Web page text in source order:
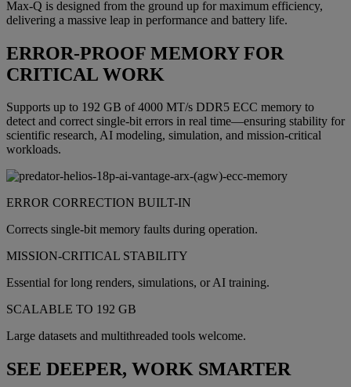
Max-Q is designed from the ground up for maximum efficiency,
delivering a massive leap in performance and battery life.
ERROR-PROOF MEMORY FOR
CRITICAL WORK
Supports up to 192 GB of 4000 MT/s DDR5 ECC memory to
detect and correct single-bit errors in real time—ensuring stability for
scientific research, AI modeling, simulation, and mission-critical
workloads.
ERROR CORRECTION BUILT-IN
Corrects single-bit memory faults during operation.
MISSION-CRITICAL STABILITY
Essential for long renders, simulations, or AI training.
SCALABLE TO 192 GB
Large datasets and multithreaded tools welcome.
SEE DEEPER, WORK SMARTER